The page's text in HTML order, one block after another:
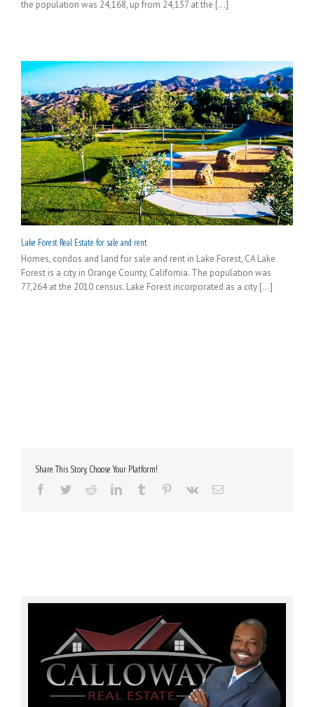
the population was 24,168, up from 24,157 at the [...]
Lake Forest Real Estate for sale and rent
Homes, condos and land for sale and rent in Lake Forest, CA Lake
Forest is a city in Orange County, California. The population was
77,264 at the 2010 census. Lake Forest incorporated as a city [...]
Share This Story, Choose Your Platform!
Facebook
TwitterRedditLinkedInTumblr Pinterest
Vk Email